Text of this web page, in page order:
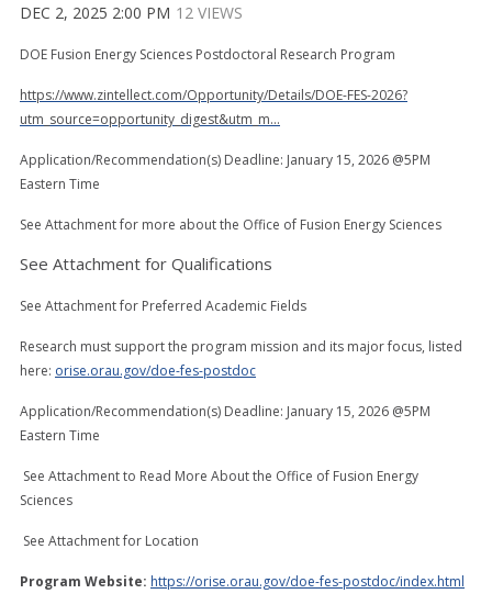
DEC 2, 2025 2:00 PM 12 VIEWS
DOE Fusion Energy Sciences Postdoctoral Research Program
https://www.zintellect.com/Opportunity/Details/DOE-FES-2026?
utm_source=opportunity_digest&utm_m…
Application/Recommendation(s) Deadline: January 15, 2026 @5PM
Eastern Time
See Attachment for more about the Office of Fusion Energy Sciences
See Attachment for Qualifications
See Attachment for Preferred Academic Fields
Research must support the program mission and its major focus, listed
here: orise.orau.gov/doe-fes-postdoc
Application/Recommendation(s) Deadline: January 15, 2026 @5PM
Eastern Time
See Attachment to Read More About the Office of Fusion Energy
Sciences
See Attachment for Location
Program Website: https://orise.orau.gov/doe-fes-postdoc/index.html